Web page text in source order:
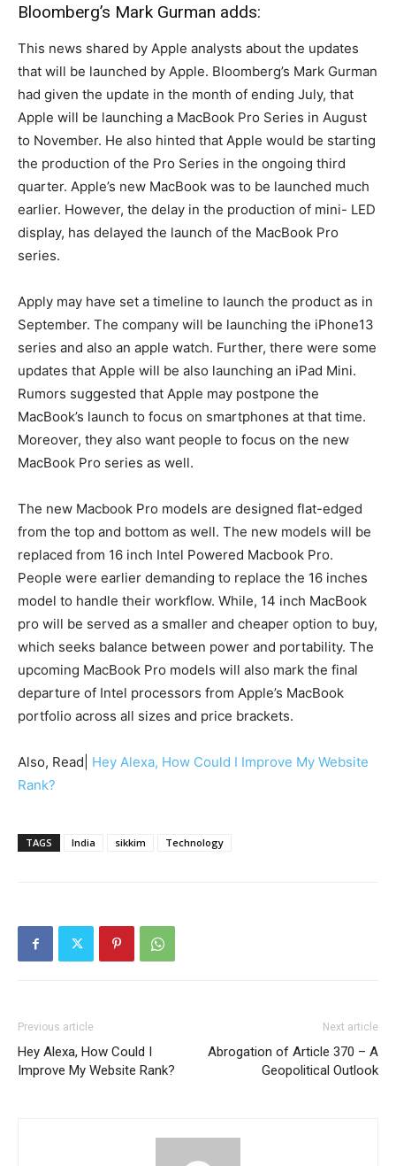
Bloomberg’s Mark Gurman adds:
This news shared by Apple analysts about the updates
that will be launched by Apple. Bloomberg’s Mark Gurman
had given the update in the month of ending July, that
Apple will be launching a MacBook Pro Series in August
to November. He also hinted that Apple would be starting
the production of the Pro Series in the ongoing third
quarter. Apple’s new MacBook was to be launched much
earlier. However, the delay in the production of mini- LED
display, has delayed the launch of the MacBook Pro
series.
Apply may have set a timeline to launch the product as in
September. The company will be launching the iPhone13
series and also an apple watch. Further, there were some
updates that Apple will be also launching an iPad Mini.
Rumors suggested that Apple may postpone the
MacBook’s launch to focus on smartphones at that time.
Moreover, they also want people to focus on the new
MacBook Pro series as well.
The new Macbook Pro models are designed flat-edged
from the top and bottom as well. The new models will be
replaced from 16 inch Intel Powered Macbook Pro.
People were earlier demanding to replace the 16 inches
model to handle their workflow. While, 14 inch MacBook
pro will be served as a smaller and cheaper option to buy,
which seeks balance between power and portability. The
upcoming MacBook Pro models will also mark the final
departure of Intel processors from Apple’s MacBook
portfolio across all sizes and price brackets.
Also, Read| Hey Alexa, How Could I Improve My Website
Rank?
TAGS India sikkim Technology
Previous article
Hey Alexa, How Could I
Improve My Website Rank?
Next article
Abrogation of Article 370 – A
Geopolitical Outlook